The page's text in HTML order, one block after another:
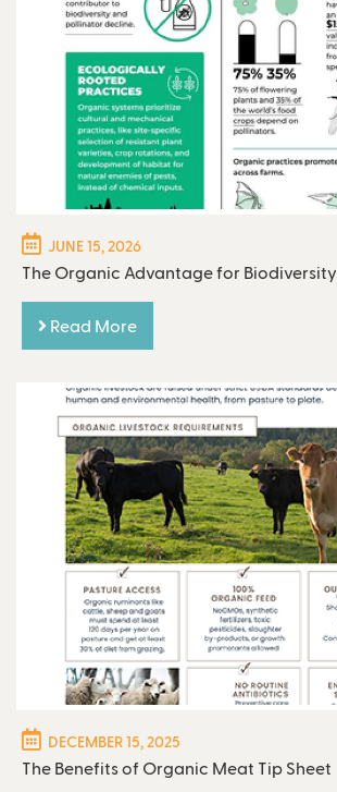
JUNE 15, 2026
The Organic Advantage for Biodiversity
Read More
DECEMBER 15, 2025
The Benefits of Organic Meat Tip Sheet